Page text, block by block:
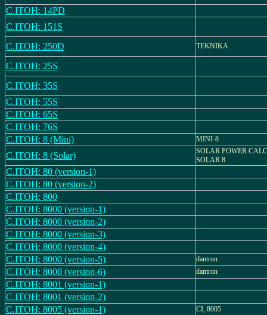
C.ITOH: 14PD
C.ITOH: 151S
C.ITOH: 250D
TEKNIKA
C.ITOH: 25S
C.ITOH: 35S
C.ITOH: 55S
C.ITOH: 65S
C.ITOH: 76S
C.ITOH: 8 (Mini)
MINI-8
C.ITOH: 8 (Solar)
SOLAR POWER
SOLAR 8
C.ITOH: 80 (version-1)
C.ITOH: 80 (version-2)
C.ITOH: 800
C.ITOH: 8000 (version-1)
C.ITOH: 8000 (version-2)
C.ITOH: 8000 (version-3)
C.ITOH: 8000 (version-4)
C.ITOH: 8000 (version-5)
dantron
C.ITOH: 8000 (version-6) dantron
C.ITOH: 8001 (version-1)
C.ITOH: 8001 (version-2)
C.ITOH: 8005 (version-1)
CI, 8005